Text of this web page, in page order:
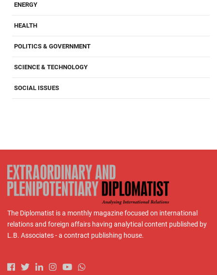
ENERGY
HEALTH
POLITICS & GOVERNMENT
SCIENCE & TECHNOLOGY
SOCIAL ISSUES
The Diplomatist is a monthly magazine focused on international
relations and foreign affairs having analytical content published by
L.B. Associates - a contract publishing house.